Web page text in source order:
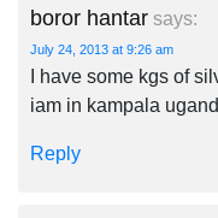
boror hantar says:
July 24, 2013 at 9:26 am
I have some kgs of
iam in kampala
Reply